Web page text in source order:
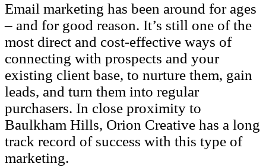
Email marketing has been around for ages
– and for good reason. It’s still one of the
most direct and cost-effective ways of
connecting with prospects and your
existing client base, to nurture them, gain
leads, and turn them into regular
purchasers. In close proximity to
Baulkham Hills, Orion Creative has a long
track record of success with this type of
marketing.